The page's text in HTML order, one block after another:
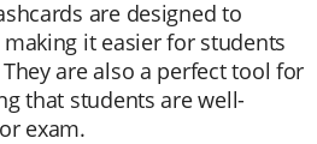
are designed to
it easier for students
are also a perfect tool for
that students are well-
exam.